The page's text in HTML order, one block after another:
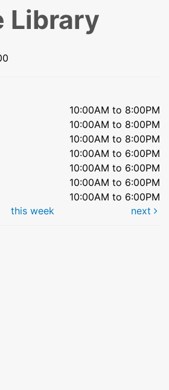
Library
10:00AM to 8:00PM
10:00AM to 8:00PM
10:00AM to 8:00PM
10:00AM to 6:00PM
10:00AM to 6:00PM
10:00AM to 6:00PM
10:00AM to 6:00PM
this week next